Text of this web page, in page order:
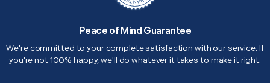
Peace of Mind Guarantee
We're committed to your complete satisfaction with our service. If
you're not 100% happy, we'll do whatever it takes to make it right.